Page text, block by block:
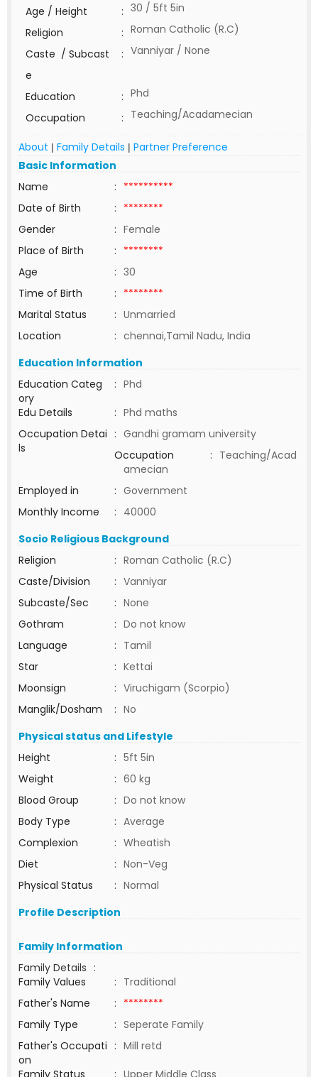
Age / Height
: 30 / 5ft 5in
Religion
: Roman Catholic (R.C)
Caste / Subcast
e
: Vanniyar / None
Education : Phd
Occupation
: Teaching/Acadamecian
About | Family Details | Partner Preference
Basic Information
Name
: **********
Date of Birth
: ********
Gender
: Female
Place of Birth
: ********
Age
: 30
Time of Birth
: ********
Marital Status
: Unmarried
Location
: chennai,Tamil Nadu, India
Education Information
Education Categ
ory
: Phd
Edu Details
: Phd maths
Occupation Detai
ls
: Gandhi gramam university
Occupation
: Teaching/Acad
amecian
Employed in
: Government
Monthly Income
: 40000
Socio Religious Background
Religion
: Roman Catholic (R.C)
Caste/Division
: Vanniyar
Subcaste/Sec
: None
Gothram
: Do not know
Language
: Tamil
Star
: Kettai
Moonsign
: Viruchigam (Scorpio)
Manglik/Dosham
: No
Physical status and Lifestyle
Height
: 5ft 5in
Weight
: 60 kg
Blood Group
: Do not know
Body Type
: Average
Complexion
: Wheatish
Diet
: Non-Veg
Physical Status
: Normal
Profile Description
Family Information
Family Details :
Family Values
: Traditional
Father's Name
: ********
Family Type
: Seperate Family
Father's Occupati
on
: Mill retd
Family Status
: Upper Middle Class